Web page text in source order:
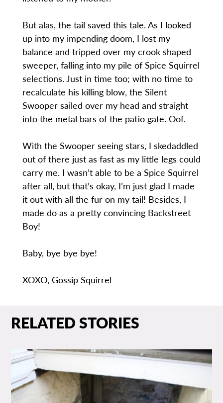
But alas, the tail saved this tale. As I looked
up into my impending doom, I lost my
balance and tripped over my crook shaped
sweeper, falling into my pile of Spice Squirrel
selections. Just in time too; with no time to
recalculate his killing blow, the Silent
Swooper sailed over my head and straight
into the metal bars of the patio gate. Oof.
With the Swooper seeing stars, I skedaddled
out of there just as fast as my little legs could
carry me. I wasn’t able to be a Spice Squirrel
after all, but that’s okay, I’m just glad I made
it out with all the fur on my tail! Besides, I
made do as a pretty convincing Backstreet
Boy!
Baby, bye bye bye!
XOXO, Gossip Squirrel
RELATED STORIES